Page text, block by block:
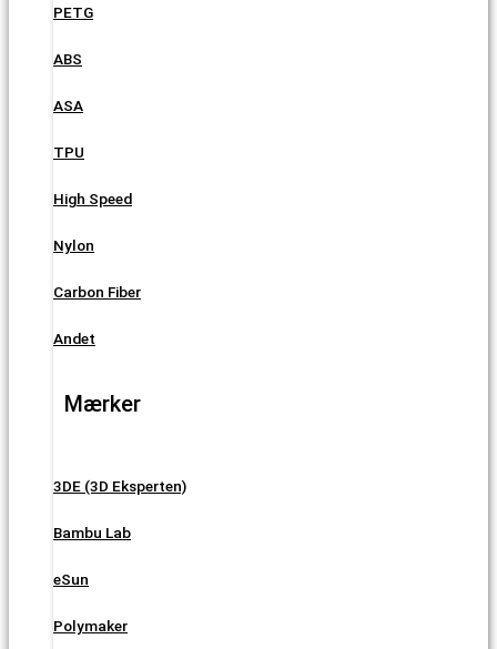
PETG
ABS
ASA
TPU
High Speed
Nylon
Carbon Fiber
Andet
Mærker
3DE (3D Eksperten)
Bambu Lab
eSun
Polymaker